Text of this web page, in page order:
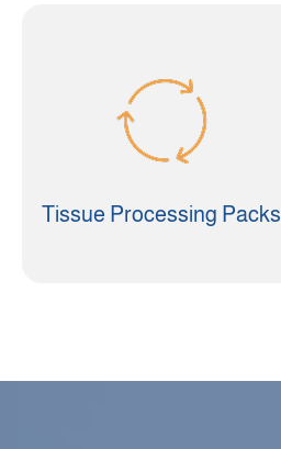
Tissue Processing Packs